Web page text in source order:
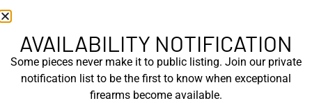
Korth Semi-Auto – 9mm
EXPLORE
Korth Classic 6 Inch Black
EXPLORE
AVAILABILITY NOTIFICATION
Some pieces never make it to public listing. Join our private
notification list to be the first to know when exceptional
firearms become available.